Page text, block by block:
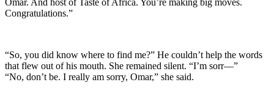
Congratulations.”
“So, you did know where to find me?” He couldn’t help the words
that flew out of his mouth. She remained silent. “I’m sorr—”
“No, don’t be. I really am sorry, Omar,” she said.